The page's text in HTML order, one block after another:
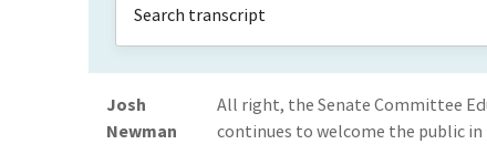
Josh
Newman
All right, the Senate Committee
continues to welcome the public